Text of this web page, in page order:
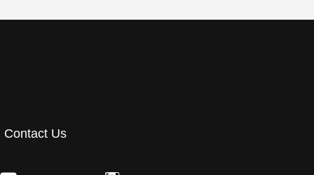
Contact Us